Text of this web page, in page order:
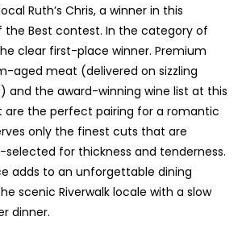
Ruth’s Chris, a winner in this
the Best contest. In the category of
clear first-place winner. Premium
aged meat (delivered on sizzling
and the award-winning wine list at this
are the perfect pairing for a romantic
only the finest cuts that are
for thickness and tenderness.
adds to an unforgettable dining
scenic Riverwalk locale with a slow
dinner.